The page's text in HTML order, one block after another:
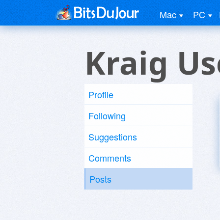
Mac PC
Kraig
Profile
Following
Suggestions
Comments
Posts